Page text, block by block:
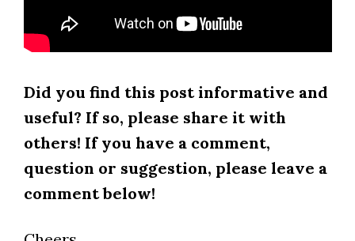
Did you find this post informative and
useful? If so, please share it with
others! If you have a comment,
question or suggestion, please leave a
comment below!